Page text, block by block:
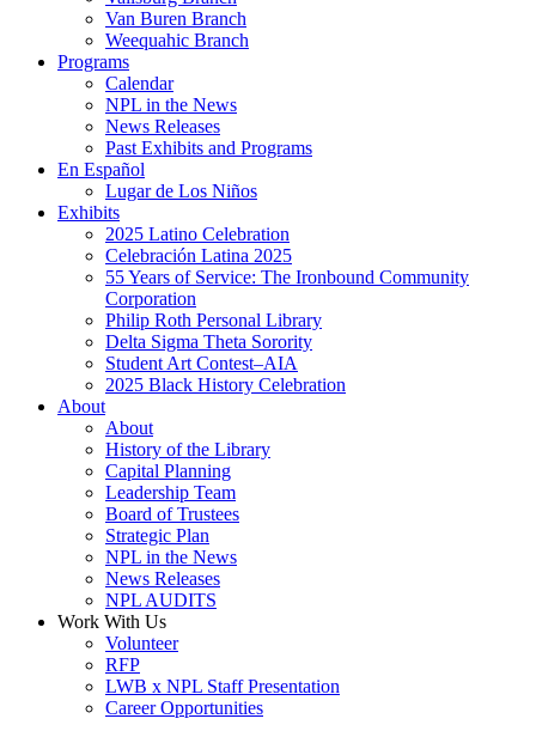
Van Buren Branch
Weequahic Branch
Programs
Calendar
NPL in the News
News Releases
Past Exhibits and Programs
En Español
Lugar de Los Niños
Exhibits
2025 Latino Celebration
Celebración Latina 2025
55 Years of Service: The Ironbound Community
Corporation
Philip Roth Personal Library
Delta Sigma Theta Sorority
Student Art Contest–AIA
2025 Black History Celebration
About
About
History of the Library
Capital Planning
Leadership Team
Board of Trustees
Strategic Plan
NPL in the News
News Releases
NPL AUDITS
Work With Us
Volunteer
RFP
LWB x NPL Staff Presentation
Career Opportunities